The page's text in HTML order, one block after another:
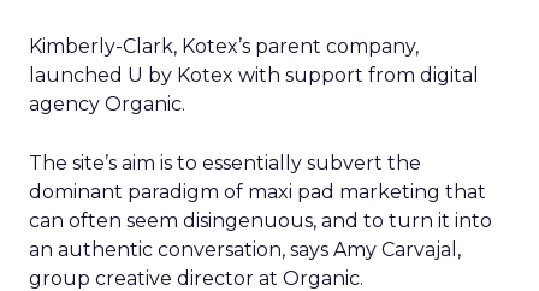
Kimberly-Clark, Kotex’s parent company,
launched U by Kotex with support from digital
agency Organic.
The site’s aim is to essentially subvert the
dominant paradigm of maxi pad marketing that
can often seem disingenuous, and to turn it into
an authentic conversation, says Amy Carvajal,
group creative director at Organic.